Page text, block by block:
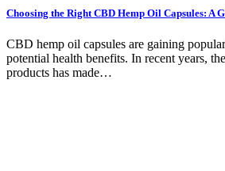
Choosing the Right CBD Hemp Oil Capsules: A
CBD hemp oil capsules are gaining
potential health benefits. In recent years,
products has made…